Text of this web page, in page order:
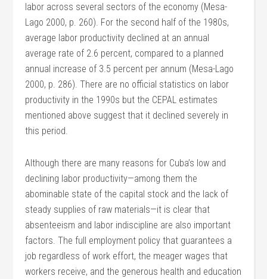
labor across several sectors of the economy (Mesa-
Lago 2000, p. 260). For the second half of the 1980s,
average labor productivity declined at an annual
average rate of 2.6 percent, compared to a planned
annual increase of 3.5 percent per annum (Mesa-Lago
2000, p. 286). There are no official statistics on labor
productivity in the 1990s but the CEPAL estimates
mentioned above suggest that it declined severely in
this period.
Although there are many reasons for Cuba’s low and
declining labor productivity—among them the
abominable state of the capital stock and the lack of
steady supplies of raw materials—it is clear that
absenteeism and labor indiscipline are also important
factors. The full employment policy that guarantees a
job regardless of work effort, the meager wages that
workers receive, and the generous health and education